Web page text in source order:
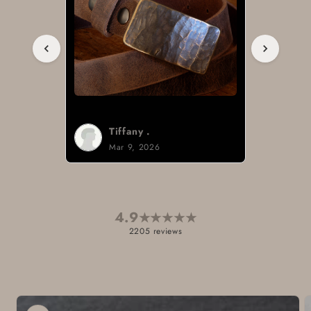
Tiffany .
Mar 9, 2026
4.9★★★★★
2205 reviews
Skip to